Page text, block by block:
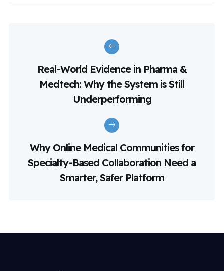
Real-World Evidence in Pharma &
Medtech: Why the System is Still
Underperforming
Why Online Medical Communities for
Specialty-Based Collaboration Need a
Smarter, Safer Platform